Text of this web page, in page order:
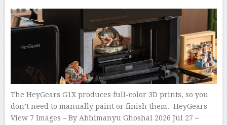
The HeyGears G1X produces full-color 3D prints, so you
don’t need to manually paint or finish them. HeyGears
View 7 Images – By Abhimanyu Ghoshal 2026 Jul 27 –